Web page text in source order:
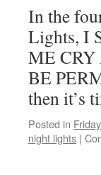
In the
Lights, I
ME
BE
then it’s
Posted in
night lights |